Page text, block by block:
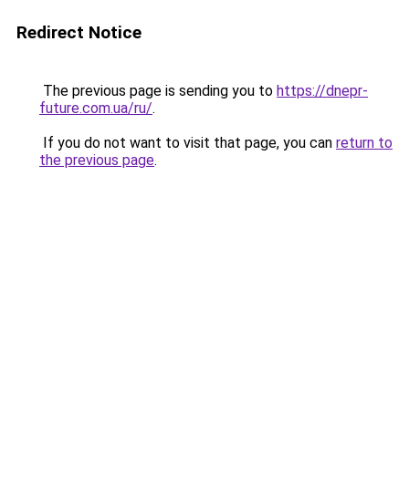
Redirect Notice
The previous page is sending you to https://dnepr-
future.com.ua/ru/.
If you do not want to visit that page, you can return to
the previous page.